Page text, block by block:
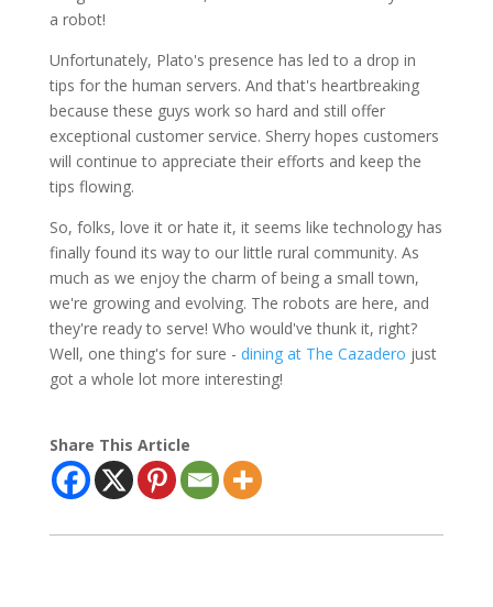
a robot!
Unfortunately, Plato's presence has led to a drop in
tips for the human servers. And that's heartbreaking
because these guys work so hard and still offer
exceptional customer service. Sherry hopes customers
will continue to appreciate their efforts and keep the
tips flowing.
So, folks, love it or hate it, it seems like technology has
finally found its way to our little rural community. As
much as we enjoy the charm of being a small town,
we're growing and evolving. The robots are here, and
they're ready to serve! Who would've thunk it, right?
Well, one thing's for sure - dining at The Cazadero just
got a whole lot more interesting!
Share This Article